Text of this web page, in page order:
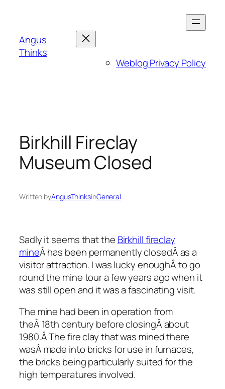
content
Angus
Thinks
Weblog Privacy Policy
Birkhill Fireclay
Museum Closed
Written byAngusThinksinGeneral
Sadly it seems that the Birkhill fireclay
mineÂ has been permanently closedÂ as a
visitor attraction. I was lucky enoughÂ to go
round the mine tour a few years ago when it
was still open and it was a fascinating visit.
The mine had been in operation from
theÂ 18th century before closingÂ about
1980.Â The fire clay that was mined there
wasÂ made into bricks for use in furnaces,
the bricks being particularly suited for the
high temperatures involved.